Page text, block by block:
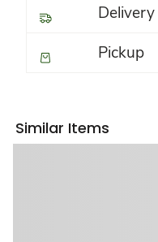
Delivery
Pickup
Similar Items